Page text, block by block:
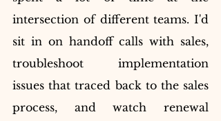
intersection of different teams. I'd
sit in on handoff calls with sales,
troubleshoot implementation
issues that traced back to the sales
process, and watch renewal